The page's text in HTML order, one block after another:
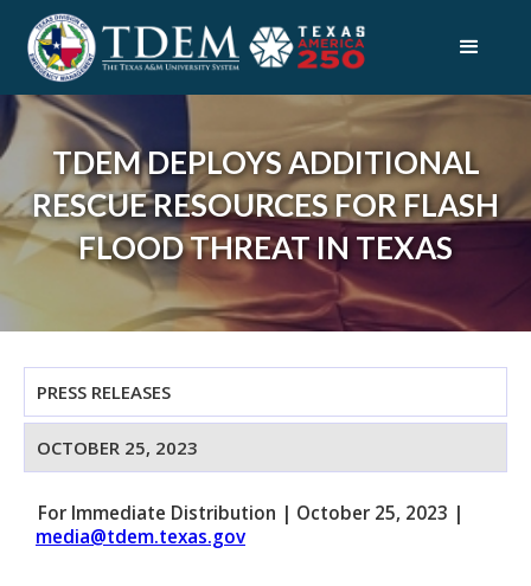
TDEM DEPLOYS ADDITIONAL
RESCUE RESOURCES FOR FLASH
FLOOD THREAT IN TEXAS
PRESS RELEASES
OCTOBER 25, 2023
For Immediate Distribution | October 25, 2023 |
media@tdem.texas.gov